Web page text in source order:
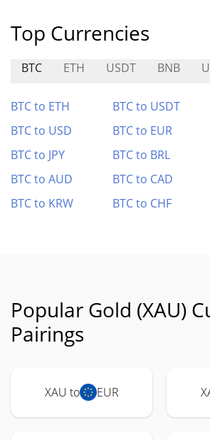
Top Currencies
BTC ETH USDT BNB
BTC to ETH BTC to USDT
BTC to USD
BTC to EUR
BTC to JPY
BTC to BRL
BTC to AUD
BTC to CAD
BTC to KRW
BTC to CHF
Popular Gold (XAU)
Pairings
XAU to EUR